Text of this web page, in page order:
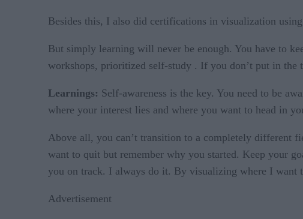
Besides this, I also did certifications in visualization
But simply learning will never be enough. You have to
workshops, prioritized self-study . If you don’t put in the
Learnings: Self-awareness is the key. You need to be
where your interest lies and where you want to head in
Above all, you can’t transition to a completely different
want to quit but remember why you started. Keep your
you on track. I always do it. By visualizing where I want
Advertisement